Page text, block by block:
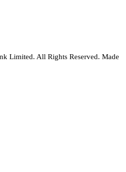
Limited. All Rights Reserved. Made